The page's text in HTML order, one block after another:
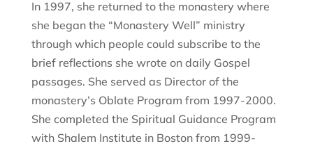
In 1997, she returned to the monastery where
she began the “Monastery Well” ministry
through which people could subscribe to the
brief reflections she wrote on daily Gospel
passages. She served as Director of the
monastery’s Oblate Program from 1997-2000.
She completed the Spiritual Guidance Program
with Shalem Institute in Boston from 1999-